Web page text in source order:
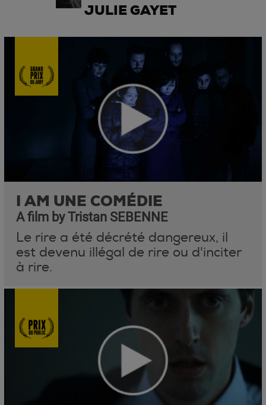
JULIE GAYET
I AM UNE COMÉDIE
A film by Tristan SEBENNE
Le rire a été décrété dangereux, il
est devenu illégal de rire ou d'inciter
à rire.